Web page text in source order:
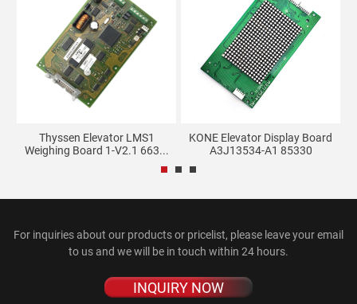
Thyssen Elevator LMS1
Weighing Board 1-V2.1 663...
KONE Elevator Display Board
A3J13534-A1 85330
For inquiries about our products or pricelist, please leave your email
to us and we will be in touch within 24 hours.
INQUIRY NOW